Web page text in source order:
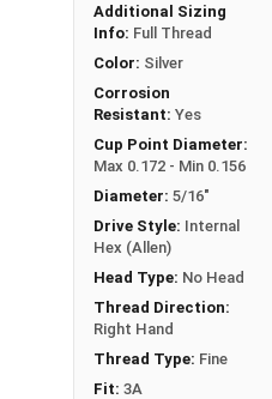
316 Stainless steel
resistance and
Suitable for exterior
water and marine
An example application
screwed into a pulley
bears firmly against
action is by friction
shaft, often (but not
of elastic or plastic
Sizes Listed As:
Diameter - Thread Pitch x
Additional Sizing
Info: Full Thread
Color: Silver
Corrosion
Resistant: Yes
Cup Point Diameter:
Max 0.172 - Min 0.156
Diameter: 5/16"
Drive Style: Internal
Hex (Allen)
Head Type: No Head
Thread Direction:
Right Hand
Thread Type: Fine
Fit: 3A